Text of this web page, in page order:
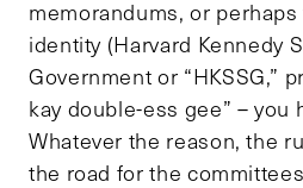
memorandums, or
identity (Harvard Kennedy
Government or “HKSSG,”
kay double-ess gee” – you
Whatever the reason, the
the road for the